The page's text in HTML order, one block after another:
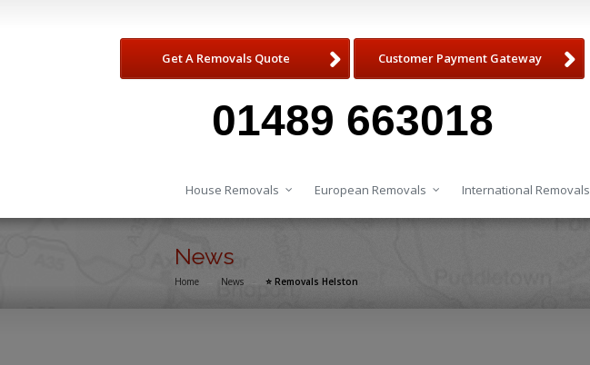
Get A Removals Quote Customer Payment Gateway
01489 663018
House Removals European Removals International Removals
News
Home News ⭐️ Removals Helston